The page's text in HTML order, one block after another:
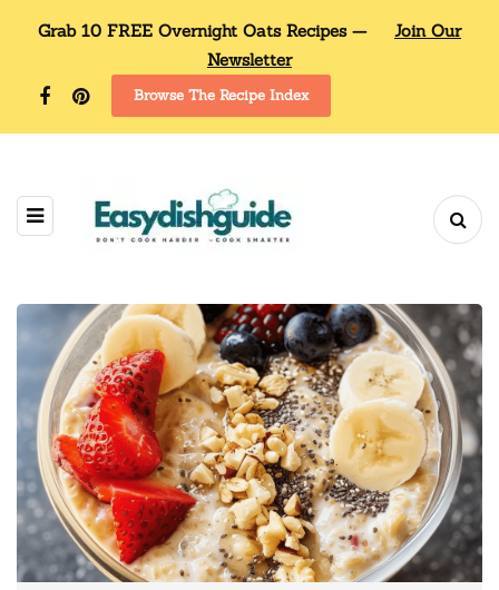
Grab 10 FREE Overnight Oats Recipes —
Join Our
Newsletter
Browse The Recipe Index